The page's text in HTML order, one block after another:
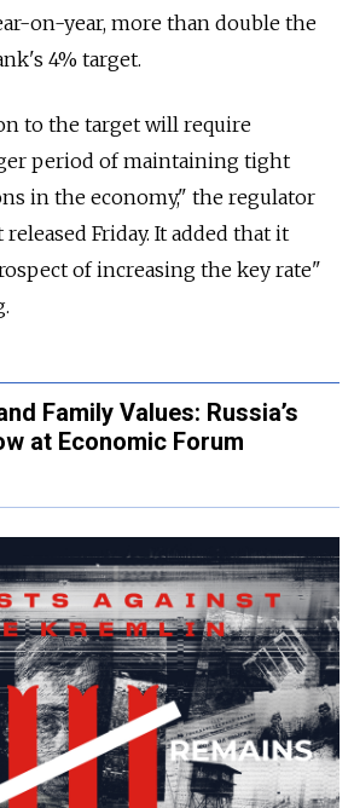
on-year, more than double the
4% target.
to the target will require
period of maintaining tight
in the economy," the regulator
Friday. It added that it
of increasing the key rate"
Family Values: Russia’s
at Economic Forum